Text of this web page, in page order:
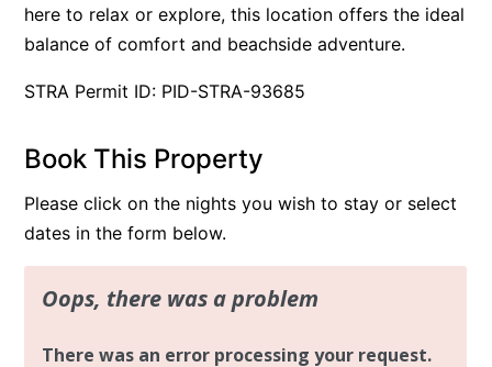
here to relax or explore, this location offers the ideal
balance of comfort and beachside adventure.
STRA Permit ID: PID-STRA-93685
Book This Property
Please click on the nights you wish to stay or select
dates in the form below.